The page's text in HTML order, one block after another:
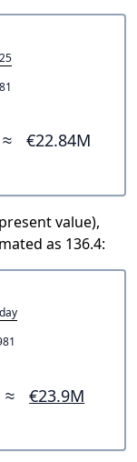
≈ €22.84M
value),
as 136.4:
≈ €23.9M